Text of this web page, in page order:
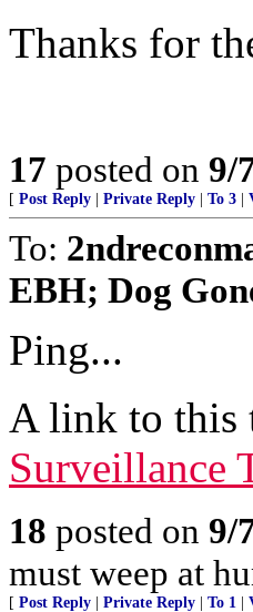
Thanks for
17 posted on 9/
[ Post Reply Private Reply To 3
To:
EBH; Dog
Ping...
A link to this
Surveillance
18 posted on 9/
must weep at
[ Post Reply Private Reply To 1